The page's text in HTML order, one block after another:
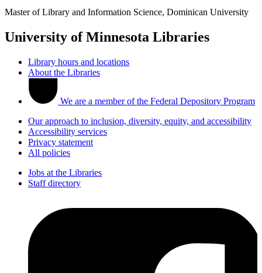
Master of Library and Information Science, Dominican University
University of Minnesota Libraries
Library hours and locations
About the Libraries
We are a member of the Federal Depository Program
Our approach to inclusion, diversity, equity, and accessibility
Accessibility services
Privacy statement
All policies
Jobs at the Libraries
Staff directory